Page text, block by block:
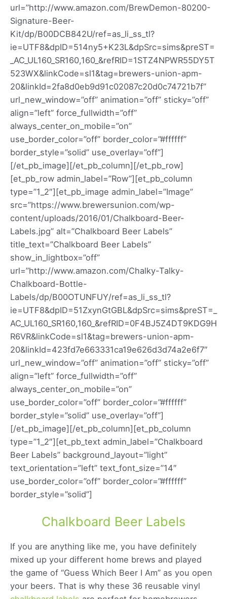
url=”http://www.amazon.com/BrewDemon-80200-
Signature-Beer-
Kit/dp/B00DCB842U/ref=as_li_ss_tl?
ie=UTF8&dpID=514ny5+K23L&dpSrc=sims&preST=
_AC_UL160_SR160,160_&refRID=1STZ4NPWR55DY5T
523WX&linkCode=sl1&tag=brewers-union-apm-
20&linkId=2fa8d0eb9d91c02087c20d0c74721b7f”
url_new_window=”off” animation=”off” sticky=”off”
align=”left” force_fullwidth=”off”
always_center_on_mobile=”on”
use_border_color=”off” border_color=”#ffffff”
border_style=”solid” use_overlay=”off”]
[/et_pb_image][/et_pb_column][/et_pb_row]
[et_pb_row admin_label=”Row”][et_pb_column
type=”1_2″][et_pb_image admin_label=”Image”
src=”https://www.brewersunion.com/wp-
content/uploads/2016/01/Chalkboard-Beer-
Labels.jpg” alt=”Chalkboard Beer Labels”
title_text=”Chalkboard Beer Labels”
show_in_lightbox=”off”
url=”http://www.amazon.com/Chalky-Talky-
Chalkboard-Bottle-
Labels/dp/B00OTUNFUY/ref=as_li_ss_tl?
ie=UTF8&dpID=51ZxynGtGBL&dpSrc=sims&preST=_
AC_UL160_SR160,160_&refRID=0F4BJ5Z4DT9KDG9H
R6VR&linkCode=sl1&tag=brewers-union-apm-
20&linkId=423fd7e663331ca19e626d3d74a2e6f7″
url_new_window=”off” animation=”off” sticky=”off”
align=”left” force_fullwidth=”off”
always_center_on_mobile=”on”
use_border_color=”off” border_color=”#ffffff”
border_style=”solid” use_overlay=”off”]
[/et_pb_image][/et_pb_column][et_pb_column
type=”1_2″][et_pb_text admin_label=”Chalkboard
Beer Labels” background_layout=”light”
text_orientation=”left” text_font_size=”14″
use_border_color=”off” border_color=”#ffffff”
border_style=”solid”]
Chalkboard Beer Labels
If you are anything like me, you have definitely
mixed up your different home brews and played
the game of “Guess Which Beer I Am” as you open
your beers. That is why these 36 reusable vinyl